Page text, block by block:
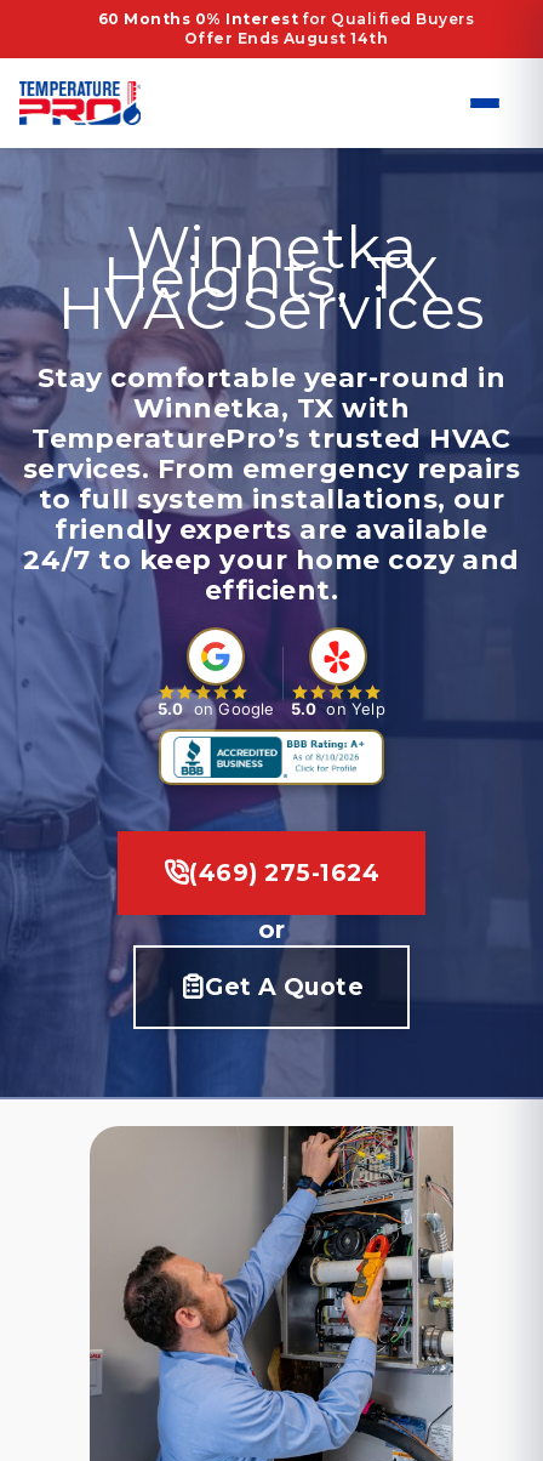
60 Months 0% Interest for Qualified Buyers
Offer Ends August 14th
Winnetka
Heights, TX
HVAC Services
Stay comfortable year-round in
Winnetka, TX with
TemperaturePro’s trusted HVAC
services. From emergency repairs
to full system installations, our
friendly experts are available
24/7 to keep your home cozy and
efficient.
5.0 on Google 5.0 on Yelp
(469) 275-1624
or
Get A Quote